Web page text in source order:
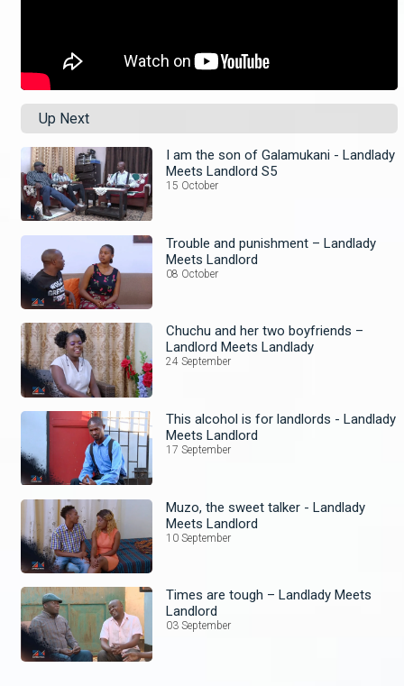
Up Next
I am the son of Galamukani - Landlady
Meets Landlord S5
15 October
Trouble and punishment – Landlady
Meets Landlord
08 October
Chuchu and her two boyfriends –
Landlord Meets Landlady
24 September
This alcohol is for landlords - Landlady
Meets Landlord
17 September
Muzo, the sweet talker - Landlady
Meets Landlord
10 September
Times are tough – Landlady Meets
Landlord
03 September